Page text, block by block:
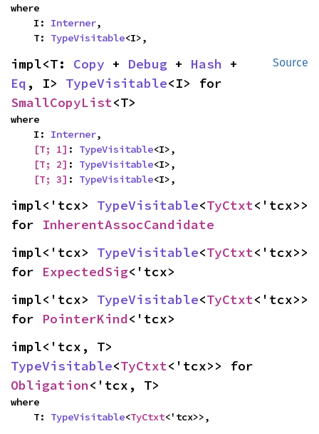
where
    I:
Interner,
    T:
TypeVisitable<I>,
Source
impl<T: Copy + Debug + Hash
Eq , I> TypeVisitable
SmallCopyList<T>
where
    I:
Interner,
[T; 1] : TypeVisitable<I>,
[T; 2] : TypeVisitable<I>,
[T; 3] : TypeVisitable<I>,
impl<'tcx> TypeVisitable<TyCtxt<'tcx>>
for InherentAssocCandidate
impl<'tcx> TypeVisitable<TyCtxt<'tcx>>
for ExpectedSig<'tcx>
impl<'tcx> TypeVisitable<TyCtxt<'tcx>>
for PointerKind<'tcx>
TypeVisitable<TyCtxt
Obligation<'tcx, T>
where
    T:
TypeVisitable<TyCtxt<'tcx>>,